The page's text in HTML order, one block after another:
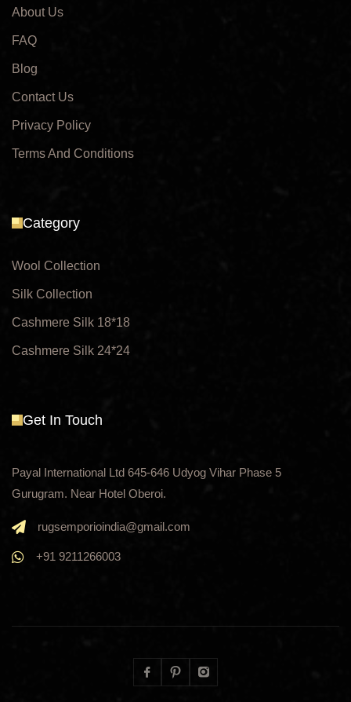
About Us
FAQ
Blog
Contact Us
Privacy Policy
Terms And Conditions
Category
Wool Collection
Silk Collection
Cashmere Silk 18*18
Cashmere Silk 24*24
Get In Touch
Payal International Ltd 645-646 Udyog Vihar Phase 5
Gurugram. Near Hotel Oberoi.
rugsemporioindia@gmail.com
+91 9211266003
FacebookPinterestInstagram